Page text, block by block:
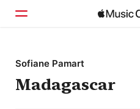
Home
Browse
Sofiane Pamart
Madagascar